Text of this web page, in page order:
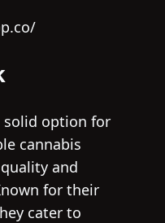
solid option for
cannabis
and
for their
cater to